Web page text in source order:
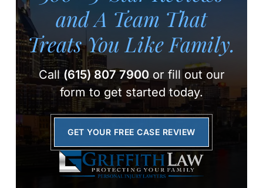
and A Team That
Treats You Like Family.
Call(615) 807 7900or fill out our
form to get started today.
GET YOUR FREE CASE REVIEW